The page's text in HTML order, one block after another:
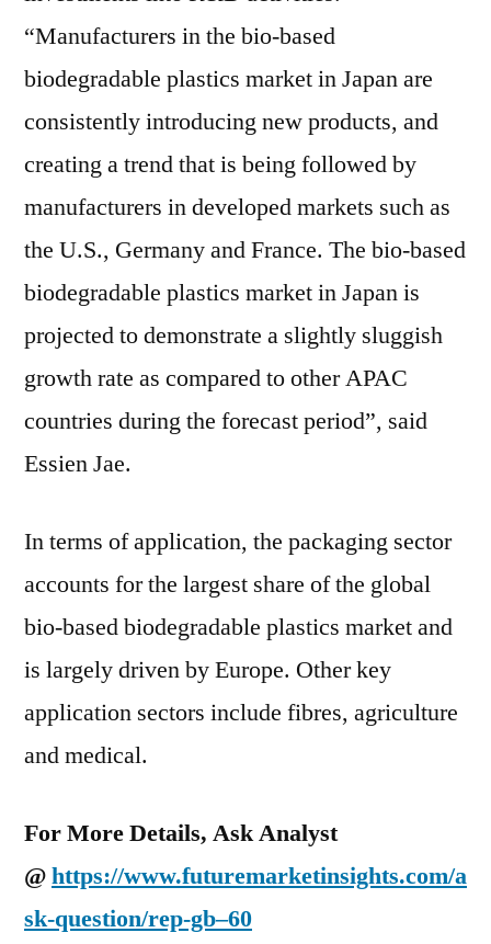
“Manufacturers in the bio-based
biodegradable plastics market in Japan are
consistently introducing new products, and
creating a trend that is being followed by
manufacturers in developed markets such as
the U.S., Germany and France. The bio-based
biodegradable plastics market in Japan is
projected to demonstrate a slightly sluggish
growth rate as compared to other APAC
countries during the forecast period”, said
Essien Jae.
In terms of application, the packaging sector
accounts for the largest share of the global
bio-based biodegradable plastics market and
is largely driven by Europe. Other key
application sectors include fibres, agriculture
and medical.
For More Details, Ask Analyst
@https://www.futuremarketinsights.com/a
sk-question/rep-gb–60